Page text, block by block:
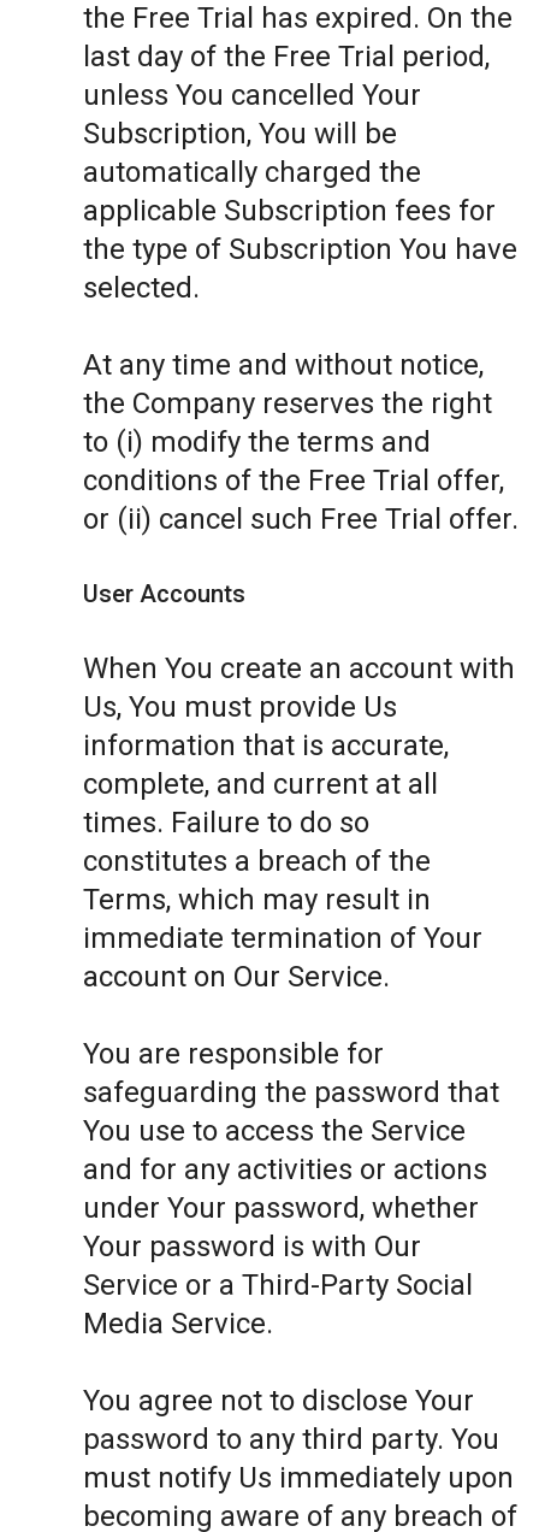
the Free Trial has expired. On the
last day of the Free Trial period,
unless You cancelled Your
Subscription, You will be
automatically charged the
applicable Subscription fees for
the type of Subscription You have
selected.
At any time and without notice,
the Company reserves the right
to (i) modify the terms and
conditions of the Free Trial offer,
or (ii) cancel such Free Trial offer.
User Accounts
When You create an account with
Us, You must provide Us
information that is accurate,
complete, and current at all
times. Failure to do so
constitutes a breach of the
Terms, which may result in
immediate termination of Your
account on Our Service.
You are responsible for
safeguarding the password that
You use to access the Service
and for any activities or actions
under Your password, whether
Your password is with Our
Service or a Third-Party Social
Media Service.
You agree not to disclose Your
password to any third party. You
must notify Us immediately upon
becoming aware of any breach of